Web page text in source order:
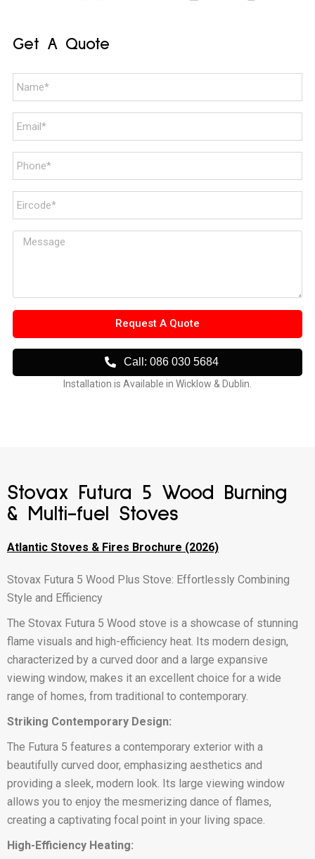
Get A Quote
Request A Quote
Call: 086 030 5684
Installation is Available in Wicklow & Dublin.
Stovax Futura 5 Wood Burning
& Multi-fuel Stoves
Atlantic Stoves & Fires Brochure (2026)
Stovax Futura 5 Wood Plus Stove: Effortlessly Combining
Style and Efficiency
The Stovax Futura 5 Wood stove is a showcase of stunning
flame visuals and high-efficiency heat. Its modern design,
characterized by a curved door and a large expansive
viewing window, makes it an excellent choice for a wide
range of homes, from traditional to contemporary.
Striking Contemporary Design:
The Futura 5 features a contemporary exterior with a
beautifully curved door, emphasizing aesthetics and
providing a sleek, modern look. Its large viewing window
allows you to enjoy the mesmerizing dance of flames,
creating a captivating focal point in your living space.
High-Efficiency Heating: